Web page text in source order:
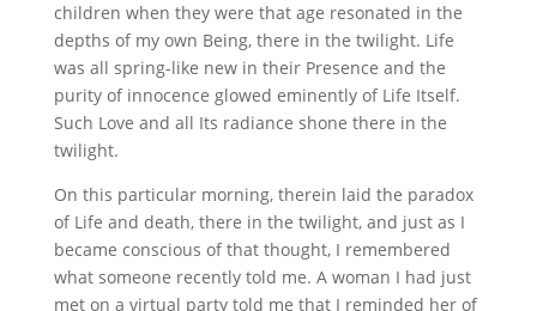
children when they were that age resonated in the
depths of my own Being, there in the twilight. Life
was all spring-like new in their Presence and the
purity of innocence glowed eminently of Life Itself.
Such Love and all Its radiance shone there in the
twilight.
On this particular morning, therein laid the paradox
of Life and death, there in the twilight, and just as I
became conscious of that thought, I remembered
what someone recently told me. A woman I had just
met on a virtual party told me that I reminded her of